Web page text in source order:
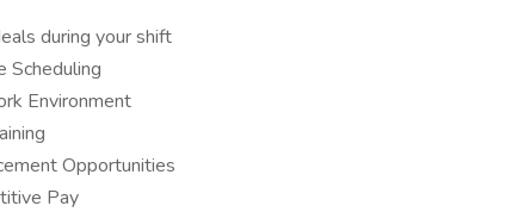
during your shift
Scheduling
Environment
Opportunities
Pay